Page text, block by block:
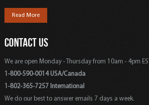
Read More
CONTACT US
We are open Monday - Thursday from 10am - 4pm EST
1-800-590-0014 USA/Canada
1-802-365-7257 International
We do our best to answer emails 7 days a week.